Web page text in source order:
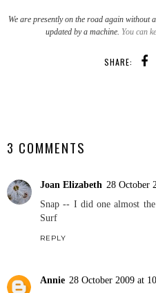
We are presently on the road again
updated by a machine. You can
SHARE:
3 COMMENTS
Joan Elizabeth 28 October
Snap -- I did one almost
Surf
REPLY
Annie 28 October 2009 at